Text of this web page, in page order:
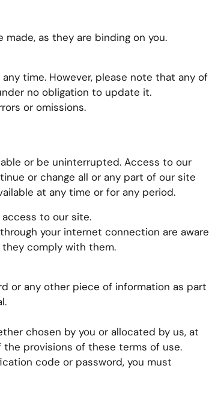
as they are binding on you.
time. However, please note that any of
no obligation to update it.
or omissions.
or be uninterrupted. Access to our
or change all or any part of our site
at any time or for any period.
access to our site.
your internet connection are aware
comply with them.
or any other piece of information as part
chosen by you or allocated by us, at
provisions of these terms of use.
code or password, you must